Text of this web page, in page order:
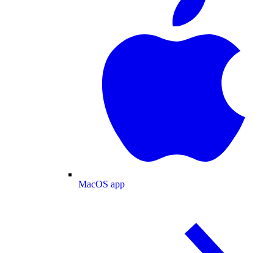
MacOS app